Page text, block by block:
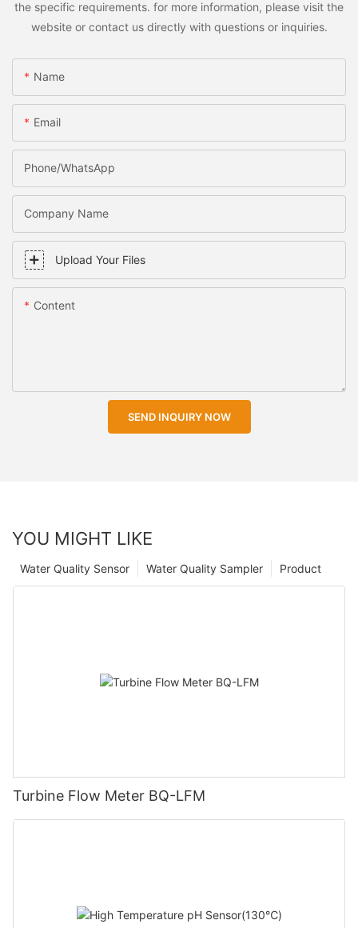
the specific requirements. for more information, please visit the
website or contact us directly with questions or inquiries.
Name
Email
Phone/WhatsApp
Company Name
Upload Your Files
Content
SEND INQUIRY NOW
YOU MIGHT LIKE
Product
Water Quality Sampler
Water Quality Sensor
Turbine Flow Meter BQ-LFM